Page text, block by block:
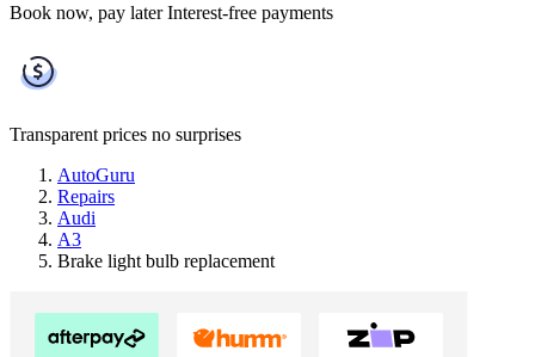
Book now, pay later Interest-free payments
Transparent prices no surprises
AutoGuru
Repairs
Audi
A3
Brake light bulb replacement